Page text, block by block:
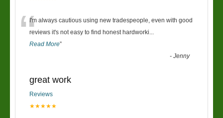
“I'm always cautious using new tradespeople, even with good
reviews it's not easy to find honest hardworki...
Read More”
-Jenny
great work
Reviews
★★★★★